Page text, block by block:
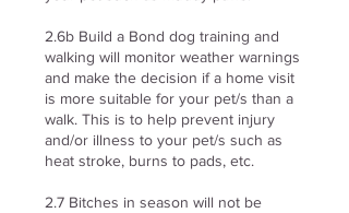
2.6b Build a Bond dog training and
walking will monitor weather warnings
and make the decision if a home visit
is more suitable for your pet/s than a
walk. This is to help prevent injury
and/or illness to your pet/s such as
heat stroke, burns to pads, etc.
2.7 Bitches in season will not be